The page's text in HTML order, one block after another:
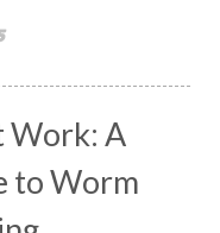
Work: A
to Worm